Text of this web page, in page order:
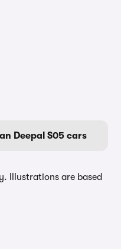
Deepal S05 cars
Illustrations are based